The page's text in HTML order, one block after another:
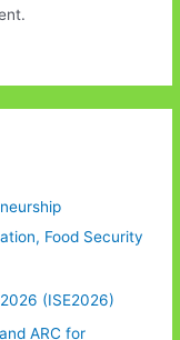
Food Security
(ISE2026)
ARC for